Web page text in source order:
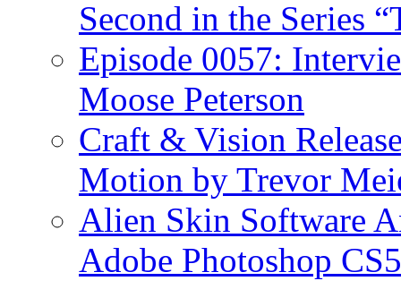
Second in the Series
Episode 0057:
Moose Peterson
Craft & Vision
Motion by Trevor
Alien Skin Software
Adobe Photoshop